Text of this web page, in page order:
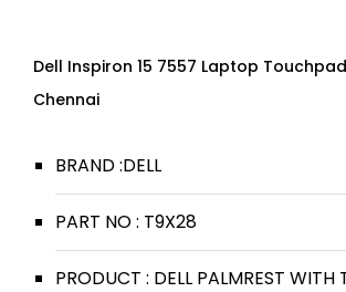
Dell Inspiron 15 7557 Laptop
Chennai
BRAND :DELL
PART NO : T9X28
PRODUCT : DELL PALMREST WITH